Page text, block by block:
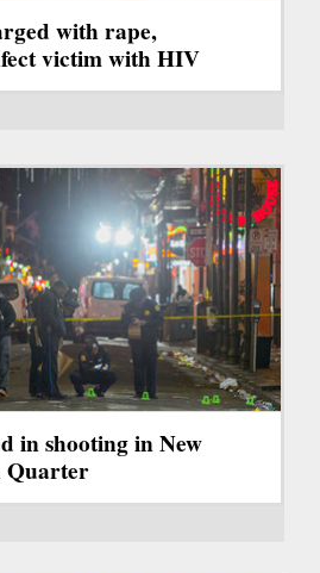
with rape,
victim with HIV
in shooting in New
Quarter